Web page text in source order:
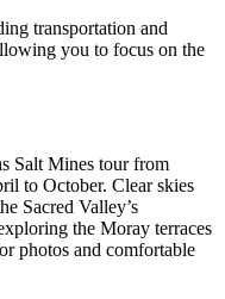
transportation and
you to focus on the
Salt Mines tour from
to October. Clear skies
Sacred Valley’s
the Moray terraces
photos and comfortable